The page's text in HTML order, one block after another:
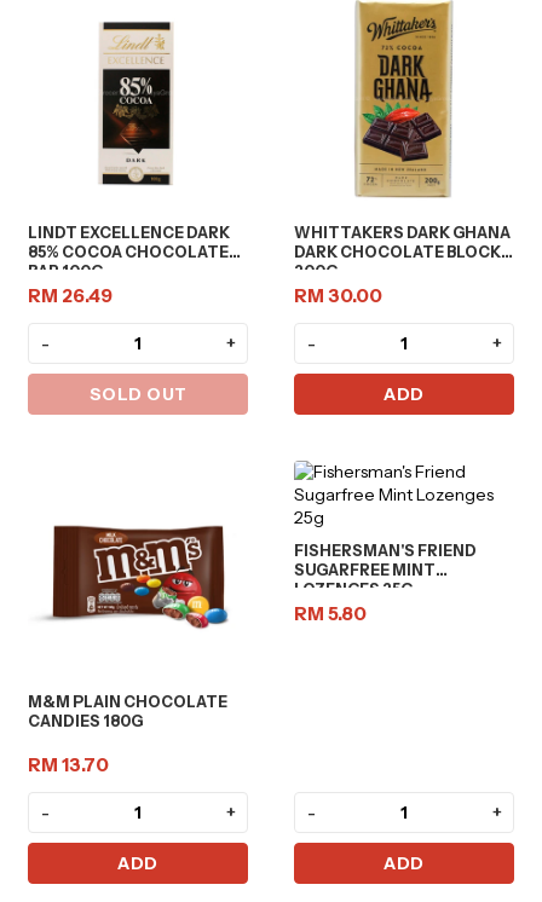
LINDT EXCELLENCE DARK
85% COCOA CHOCOLATE
BAR 100G
RM 26.49
- +
SOLD OUT
WHITTAKERS DARK GHANA
DARK CHOCOLATE BLOCK
200G
RM 30.00
- +
ADD
M&M PLAIN CHOCOLATE
CANDIES 180G
RM 13.70
- +
ADD
FISHERSMAN'S FRIEND
SUGARFREE MINT
LOZENGES 25G
RM 5.80
- +
ADD